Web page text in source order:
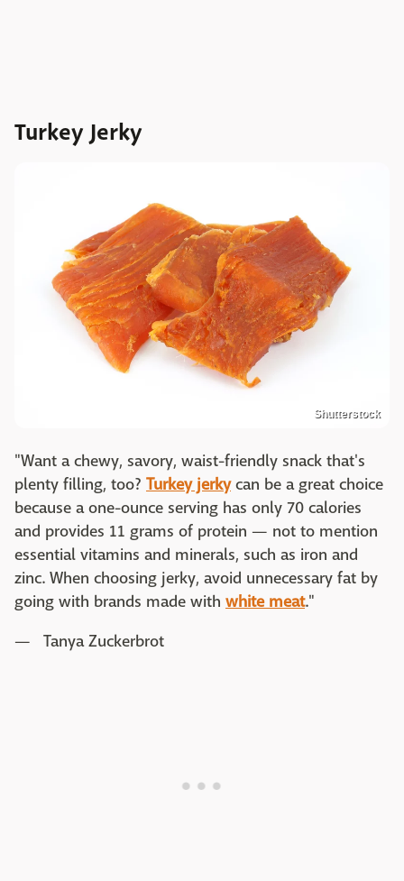
Turkey Jerky
Shutterstock
"Want a chewy, savory, waist-friendly snack that's
plenty filling, too? Turkey jerkycan be a great choice
because a one-ounce serving has only 70 calories
and provides 11 grams of protein — not to mention
essential vitamins and minerals, such as iron and
zinc. When choosing jerky, avoid unnecessary fat by
going with brands made with white meat."
— Tanya Zuckerbrot